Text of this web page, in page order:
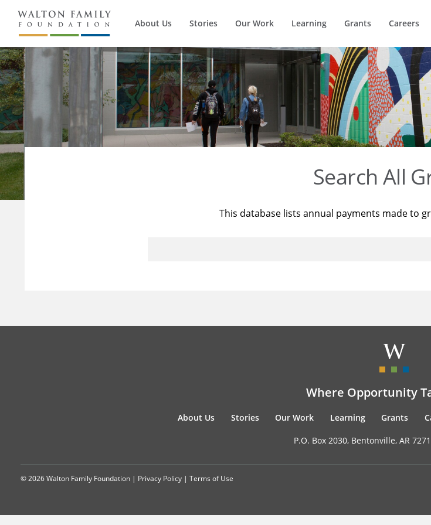
About Us Stories Our Work Learning Grants Careers
Search All
This database lists annual payments made to
Where Opportunity
About Us Stories Our Work Learning Grants
P.O. Box 2030, Bentonville, AR
© 2026 Walton Family Foundation | Privacy Policy | Terms of Use